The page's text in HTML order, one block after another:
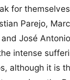
for
Parejo,
José
intense
although it is